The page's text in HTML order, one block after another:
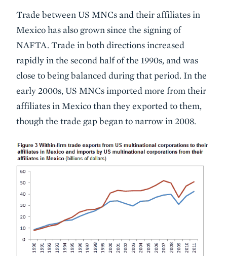
Trade between US MNCs and their affiliates in
Mexico has also grown since the signing of
NAFTA. Trade in both directions increased
rapidly in the second half of the 1990s, and was
close to being balanced during that period. In the
early 2000s, US MNCs imported more from their
affiliates in Mexico than they exported to them,
though the trade gap began to narrow in 2008.